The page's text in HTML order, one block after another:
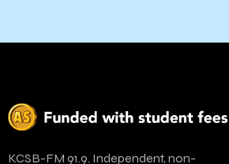
KCSB-FM 91.9. Independent, non-